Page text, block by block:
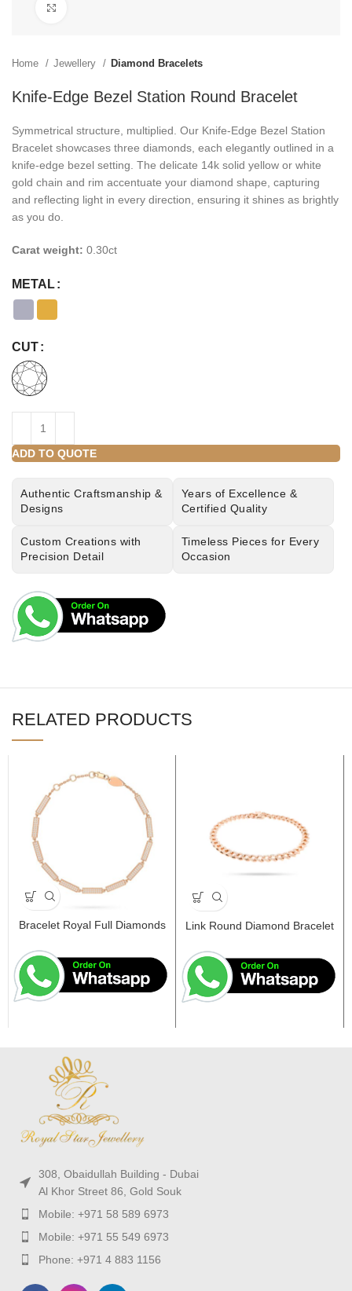
Home Jewellery Diamond Bracelets
Knife-Edge Bezel Station Round Bracelet
Symmetrical structure, multiplied. Our Knife-Edge Bezel Station
Bracelet showcases three diamonds, each elegantly outlined in a
knife-edge bezel setting. The delicate 14k solid yellow or white
gold chain and rim accentuate your diamond shape, capturing
and reflecting light in every direction, ensuring it shines as brightly
as you do.
Carat weight: 0.30ct
METAL
CUT
ADD TO QUOTE
Authentic Craftsmanship &
Designs
Years of Excellence &
Certified Quality
Custom Creations with
Precision Detail
Timeless Pieces for Every
Occasion
RELATED PRODUCTS
Bracelet Royal Full Diamonds Link Round Diamond Bracelet
308, Obaidullah Building - Dubai
Al Khor Street 86, Gold Souk
Mobile: +971 58 589 6973
Mobile: +971 55 549 6973
Phone: +971 4 883 1156